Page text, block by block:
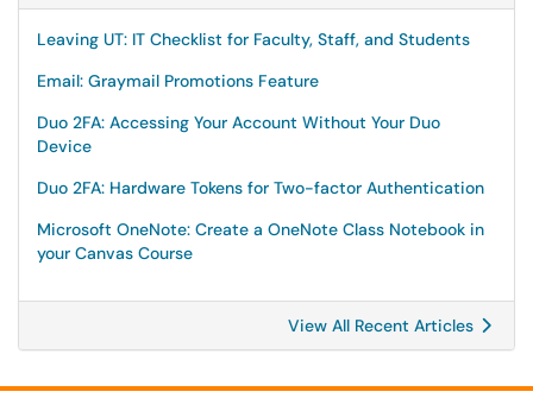
Leaving UT: IT Checklist for Faculty, Staff, and Students
Email: Graymail Promotions Feature
Duo 2FA: Accessing Your Account Without Your Duo
Device
Duo 2FA: Hardware Tokens for Two-factor Authentication
Microsoft OneNote: Create a OneNote Class Notebook in
your Canvas Course
View All Recent Articles